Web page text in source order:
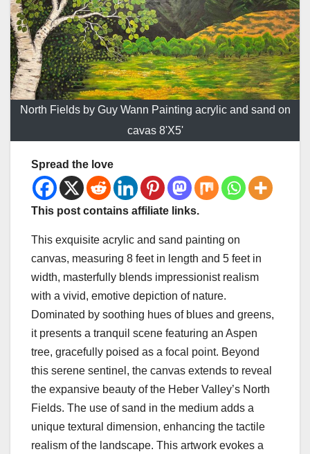
North Fields by Guy Wann Painting acrylic and sand on
cavas 8'X5'
Spread the love
This post contains affiliate links.
This exquisite acrylic and sand painting on
canvas, measuring 8 feet in length and 5 feet in
width, masterfully blends impressionist realism
with a vivid, emotive depiction of nature.
Dominated by soothing hues of blues and greens,
it presents a tranquil scene featuring an Aspen
tree, gracefully poised as a focal point. Beyond
this serene sentinel, the canvas extends to reveal
the expansive beauty of the Heber Valley’s North
Fields. The use of sand in the medium adds a
unique textural dimension, enhancing the tactile
realism of the landscape. This artwork evokes a